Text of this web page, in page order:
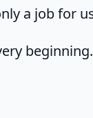
a job for